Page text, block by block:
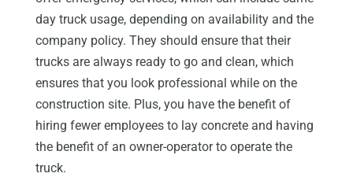
day truck usage, depending on availability and the
company policy. They should ensure that their
trucks are always ready to go and clean, which
ensures that you look professional while on the
construction site. Plus, you have the benefit of
hiring fewer employees to lay concrete and having
the benefit of an owner-operator to operate the
truck.